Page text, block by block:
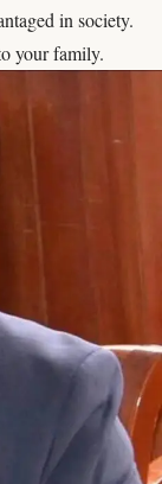
in society.
your family.